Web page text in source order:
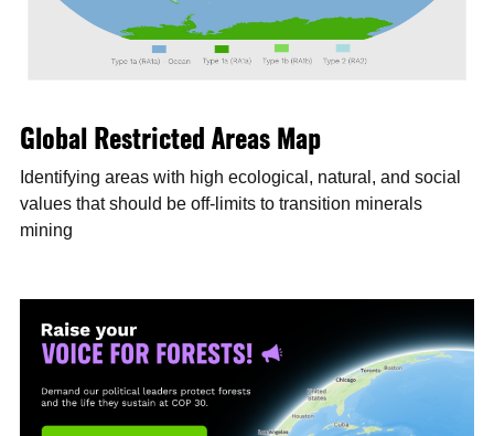
Global Restricted Areas Map
Identifying areas with high ecological, natural, and social
values that should be off-limits to transition minerals
mining